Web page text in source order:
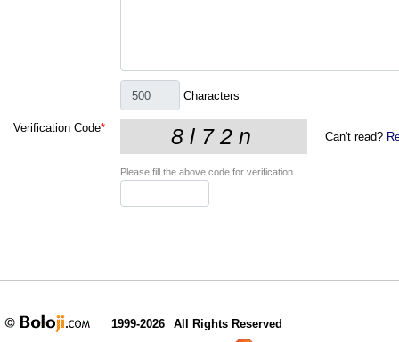
Characters
Verification Code*
Can't read?
Please fill the above code for verification.
1999-2026 All Rights Reserved